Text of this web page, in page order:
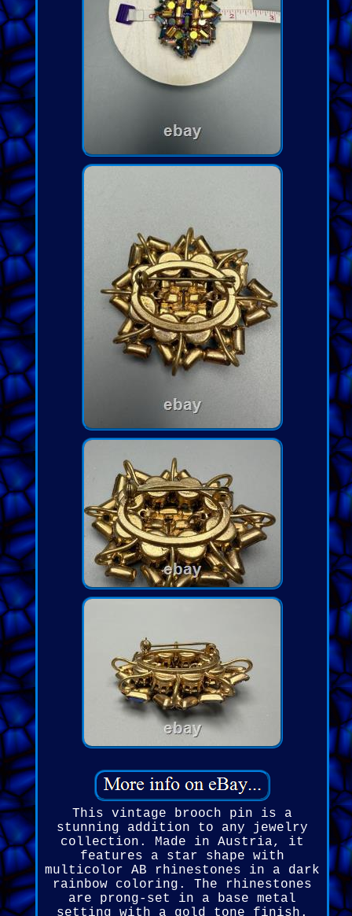
This vintage brooch pin is a
stunning addition to any jewelry
collection. Made in Austria, it
features a star shape with
multicolor AB rhinestones in a dark
rainbow coloring. The rhinestones
are prong-set in a base metal